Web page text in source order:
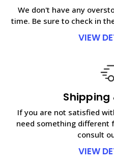
We don't have any
time. Be sure to check in
VIEW
Shipping
If you are not satisfied
need something different
consult
VIEW